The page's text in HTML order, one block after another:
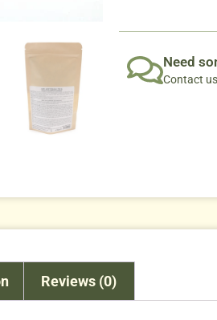
Need
Contact us
Reviews (0)